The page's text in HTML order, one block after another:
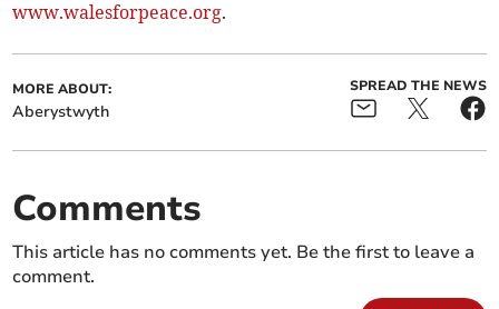
www.walesforpeace.org.
MORE ABOUT:
Aberystwyth
SPREAD THE NEWS
Comments
This article has no comments yet. Be the first to leave a
comment.